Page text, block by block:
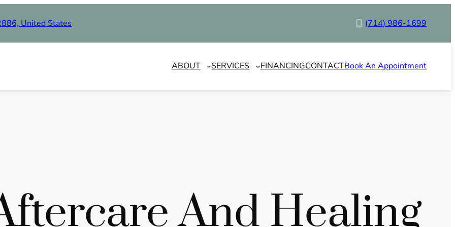
United States (714) 986-1699
ABOUT SERVICES FINANCINGCONTACTBook An Appointment
And Healing